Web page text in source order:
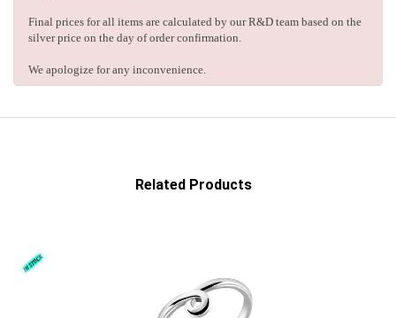
Final prices for all items are calculated by our R&D team based on the
silver price on the day of order confirmation.
We apologize for any inconvenience.
Related Products